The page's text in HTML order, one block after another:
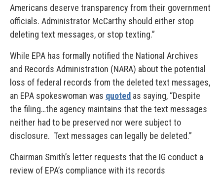
Americans deserve transparency from their government
officials. Administrator McCarthy should either stop
deleting text messages, or stop texting.”
While EPA has formally notified the National Archives
and Records Administration (NARA) about the potential
loss of federal records from the deleted text messages,
an EPA spokeswoman was quoted as saying, “Despite
the filing…the agency maintains that the text messages
neither had to be preserved nor were subject to
disclosure. Text messages can legally be deleted.”
Chairman Smith’s letter requests that the IG conduct a
review of EPA’s compliance with its records